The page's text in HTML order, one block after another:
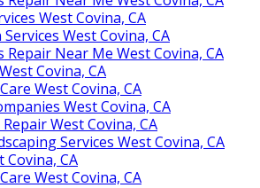
West Covina, CA
West Covina, CA
Repair Near Me West Covina, CA
Covina, CA
West Covina, CA
West Covina, CA
West Covina, CA
Services West Covina, CA
Covina, CA
West Covina, CA